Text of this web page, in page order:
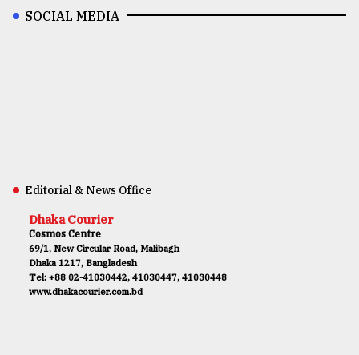
SOCIAL MEDIA
Editorial & News Office
Dhaka Courier
Cosmos Centre
69/1, New Circular Road, Malibagh
Dhaka 1217, Bangladesh
Tel: +88 02-41030442, 41030447, 41030448
www.dhakacourier.com.bd